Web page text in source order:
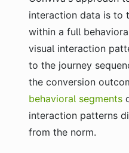
interaction data is to
within a full
visual interaction
to the journey
the conversion
behavioral segments
interaction patterns
from the norm.